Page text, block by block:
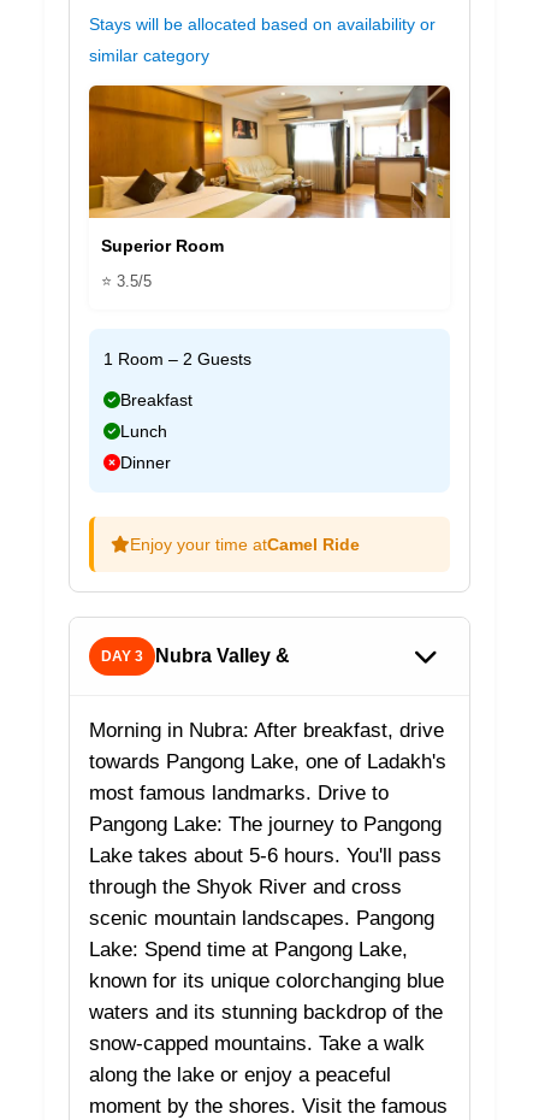
Stays will be allocated based on availability or
similar category
Superior Room
⭐ 3.5/5
1 Room – 2 Guests
Breakfast
Lunch
Dinner
Enjoy your time atCamel Ride
DAY 3 Nubra Valley &
Morning in Nubra: After breakfast, drive
towards Pangong Lake, one of Ladakh's
most famous landmarks. Drive to
Pangong Lake: The journey to Pangong
Lake takes about 5-6 hours. You'll pass
through the Shyok River and cross
scenic mountain landscapes. Pangong
Lake: Spend time at Pangong Lake,
known for its unique colorchanging blue
waters and its stunning backdrop of the
snow-capped mountains. Take a walk
along the lake or enjoy a peaceful
moment by the shores. Visit the famous